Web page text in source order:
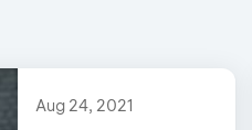
Aug 24, 2021